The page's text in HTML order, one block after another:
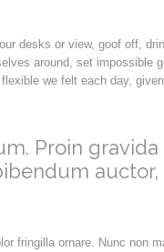
desks or view, goof off,
around, set impossible
we felt each day,
Proin
fringilla ornare. Nunc non